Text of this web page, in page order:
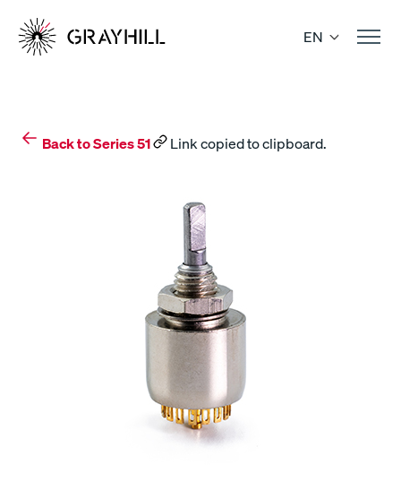
content
EN
Back to Series 51 Link copied to clipboard.